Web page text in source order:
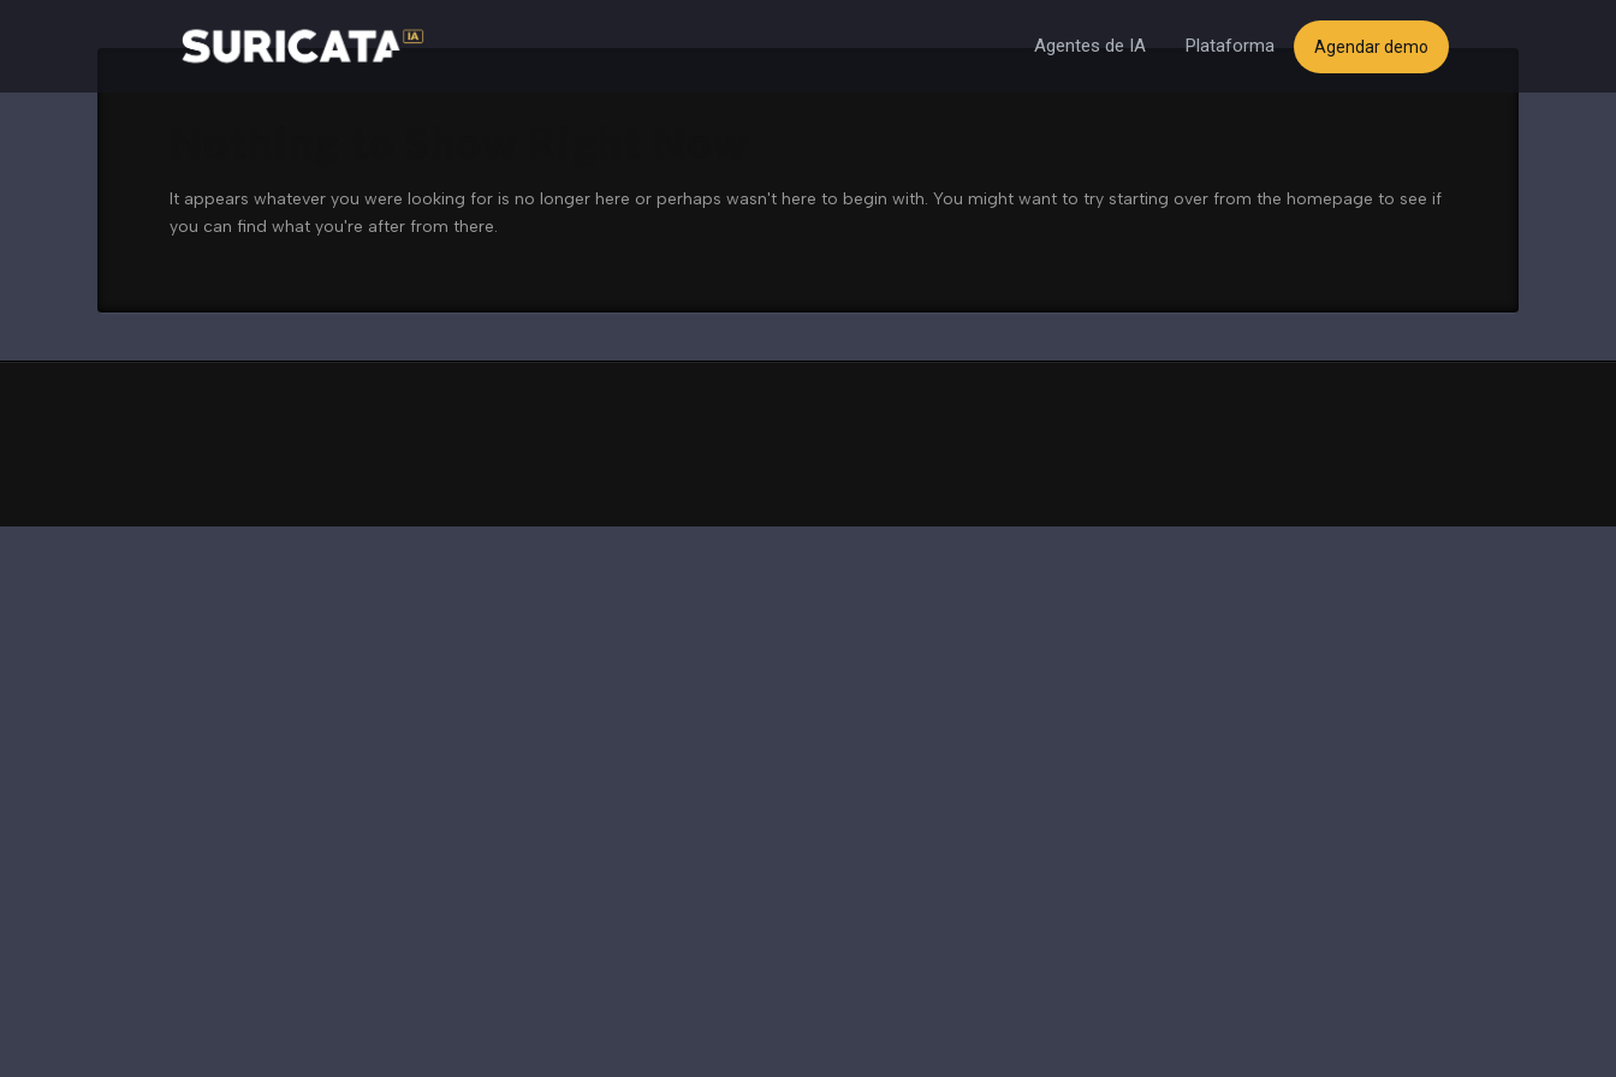
Agentes de IA Plataforma Agendar demo
It appears whatever you were looking for is no longer here or perhaps wasn't here to begin with. You might want to try starting over from the homepage to see if
you can find what you're after from there.